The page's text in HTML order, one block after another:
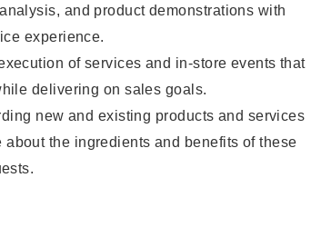
and product demonstrations with
experience.
of services and in-store events that
delivering on sales goals.
new and existing products and services
the ingredients and benefits of these